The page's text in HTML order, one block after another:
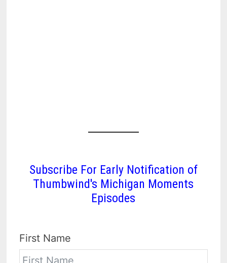
Subscribe For Early Notification of
Thumbwind's Michigan Moments
Episodes
First Name